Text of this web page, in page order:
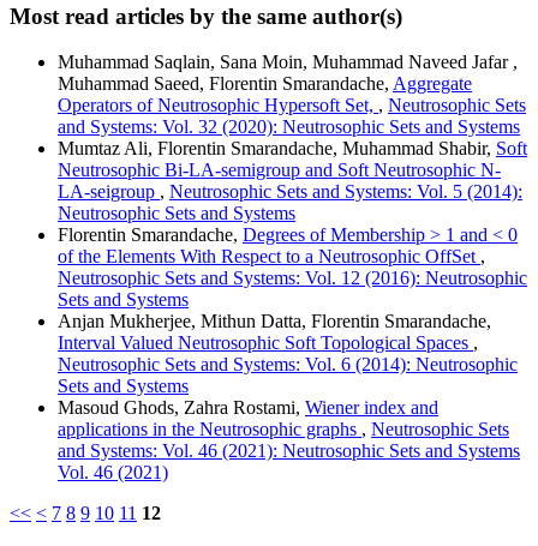
Most read articles by the same author(s)
Muhammad Saqlain, Sana Moin, Muhammad Naveed Jafar ,
Muhammad Saeed, Florentin Smarandache, Aggregate
Operators of Neutrosophic Hypersoft Set, , Neutrosophic Sets
and Systems: Vol. 32 (2020): Neutrosophic Sets and Systems
Mumtaz Ali, Florentin Smarandache, Muhammad Shabir, Soft
Neutrosophic Bi-LA-semigroup and Soft Neutrosophic N-
LA-seigroup , Neutrosophic Sets and Systems: Vol. 5 (2014):
Neutrosophic Sets and Systems
Florentin Smarandache, Degrees of Membership > 1 and < 0
of the Elements With Respect to a Neutrosophic OffSet ,
Neutrosophic Sets and Systems: Vol. 12 (2016): Neutrosophic
Sets and Systems
Anjan Mukherjee, Mithun Datta, Florentin Smarandache,
Interval Valued Neutrosophic Soft Topological Spaces ,
Neutrosophic Sets and Systems: Vol. 6 (2014): Neutrosophic
Sets and Systems
Masoud Ghods, Zahra Rostami, Wiener index and
applications in the Neutrosophic graphs , Neutrosophic Sets
and Systems: Vol. 46 (2021): Neutrosophic Sets and Systems
Vol. 46 (2021)
<< < 7 8 9 10 11 12